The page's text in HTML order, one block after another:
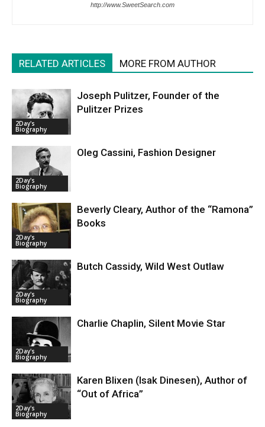
http://www.SweetSearch.com
RELATED ARTICLES MORE FROM AUTHOR
2Day's
Biography
Joseph Pulitzer, Founder of the
Pulitzer Prizes
2Day's
Biography
Oleg Cassini, Fashion Designer
2Day's
Biography
Beverly Cleary, Author of the “Ramona”
Books
2Day's
Biography
Butch Cassidy, Wild West Outlaw
2Day's
Biography
Charlie Chaplin, Silent Movie Star
2Day's
Biography
Karen Blixen (Isak Dinesen), Author of
“Out of Africa”